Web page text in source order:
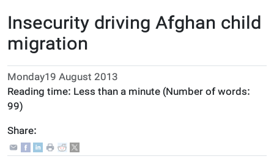
Insecurity driving Afghan child
migration
Monday19 August 2013
Reading time: Less than a minute (Number of words:
99)
Share: